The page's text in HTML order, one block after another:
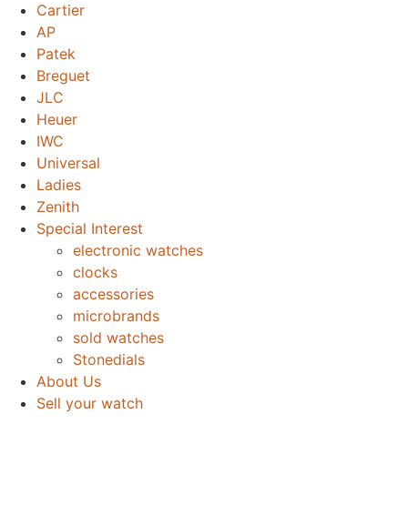
Cartier
AP
Patek
Breguet
JLC
Heuer
IWC
Universal
Ladies
Zenith
Special Interest
electronic watches
clocks
accessories
microbrands
sold watches
Stonedials
About Us
Sell your watch